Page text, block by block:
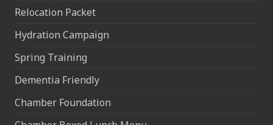
Relocation Packet
Hydration Campaign
Spring Training
Dementia Friendly
Chamber Foundation